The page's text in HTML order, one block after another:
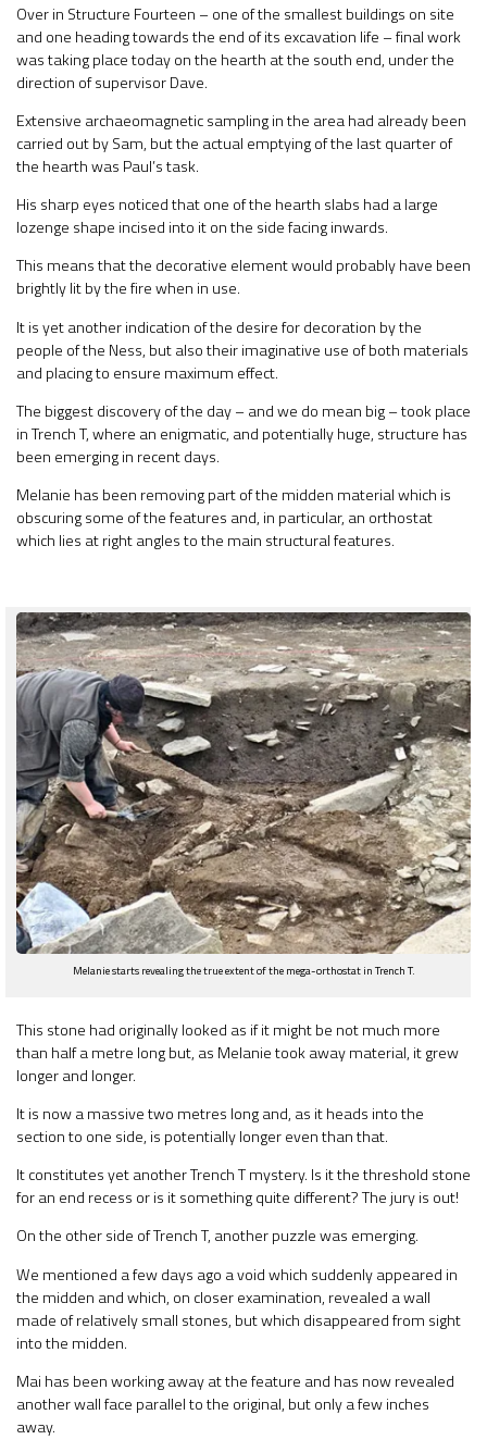
Over in Structure Fourteen – one of the smallest buildings on site
and one heading towards the end of its excavation life – final work
was taking place today on the hearth at the south end, under the
direction of supervisor Dave.
Extensive archaeomagnetic sampling in the area had already been
carried out by Sam, but the actual emptying of the last quarter of
the hearth was Paul’s task.
His sharp eyes noticed that one of the hearth slabs had a large
lozenge shape incised into it on the side facing inwards.
This means that the decorative element would probably have been
brightly lit by the fire when in use.
It is yet another indication of the desire for decoration by the
people of the Ness, but also their imaginative use of both materials
and placing to ensure maximum effect.
The biggest discovery of the day – and we do mean big – took place
in Trench T, where an enigmatic, and potentially huge, structure has
been emerging in recent days.
Melanie has been removing part of the midden material which is
obscuring some of the features and, in particular, an orthostat
which lies at right angles to the main structural features.
Melanie starts revealing the true extent of the mega-orthostat in Trench T.
This stone had originally looked as if it might be not much more
than half a metre long but, as Melanie took away material, it grew
longer and longer.
It is now a massive two metres long and, as it heads into the
section to one side, is potentially longer even than that.
It constitutes yet another Trench T mystery. Is it the threshold stone
for an end recess or is it something quite different? The jury is out!
On the other side of Trench T, another puzzle was emerging.
We mentioned a few days ago a void which suddenly appeared in
the midden and which, on closer examination, revealed a wall
made of relatively small stones, but which disappeared from sight
into the midden.
Mai has been working away at the feature and has now revealed
another wall face parallel to the original, but only a few inches
away.